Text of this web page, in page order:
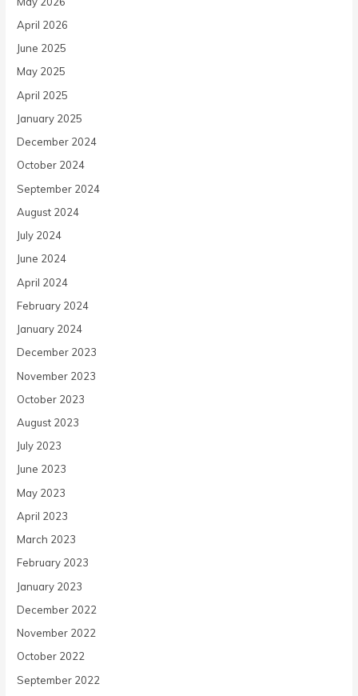
April 2026
June 2025
May 2025
April 2025
January 2025
December 2024
October 2024
September 2024
August 2024
July 2024
June 2024
April 2024
February 2024
January 2024
December 2023
November 2023
October 2023
August 2023
July 2023
June 2023
May 2023
April 2023
March 2023
February 2023
January 2023
December 2022
November 2022
October 2022
September 2022